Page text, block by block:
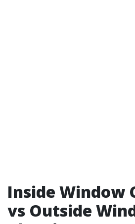
Inside Window
vs Outside